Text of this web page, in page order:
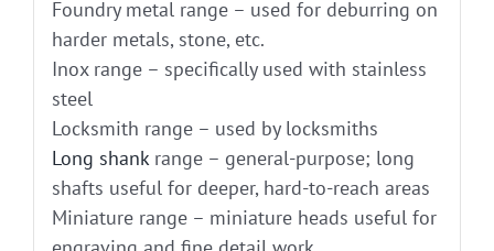
Foundry metal range – used for deburring on
harder metals, stone, etc.
Inox range – specifically used with stainless
steel
Locksmith range – used by locksmiths
Long shankrange – general-purpose; long
shafts useful for deeper, hard-to-reach areas
Miniature range – miniature heads useful for